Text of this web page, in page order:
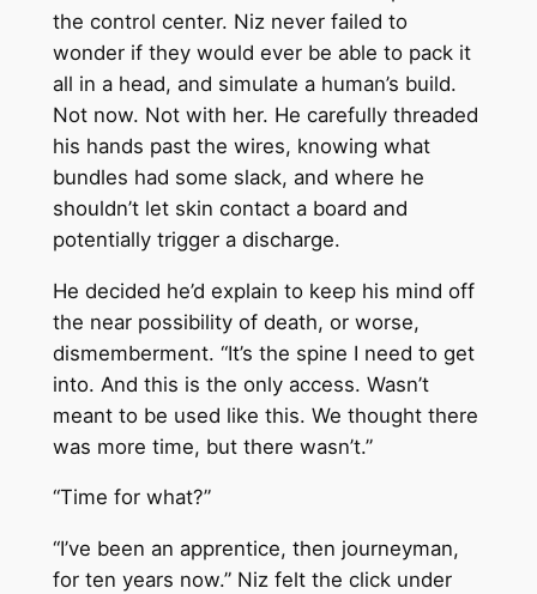
the control center. Niz never failed to
wonder if they would ever be able to pack it
all in a head, and simulate a human’s build.
Not now. Not with her. He carefully threaded
his hands past the wires, knowing what
bundles had some slack, and where he
shouldn’t let skin contact a board and
potentially trigger a discharge.
He decided he’d explain to keep his mind off
the near possibility of death, or worse,
dismemberment. “It’s the spine I need to get
into. And this is the only access. Wasn’t
meant to be used like this. We thought there
was more time, but there wasn’t.”
“Time for what?”
“I’ve been an apprentice, then journeyman,
for ten years now.” Niz felt the click under